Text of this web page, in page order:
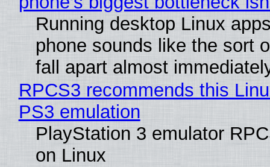
Running desktop Linux
phone sounds like the sort
fall apart almost
RPCS3 recommends this
PS3 emulation
PlayStation 3 emulator
on Linux